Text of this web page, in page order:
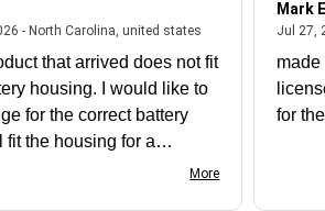
- North Carolina, united statesJuly 31, 2026 -
that arrived does not fit
housing. I would like to
for the correct battery
fit the housing for a
More
Mark
Jul 27,
made
for